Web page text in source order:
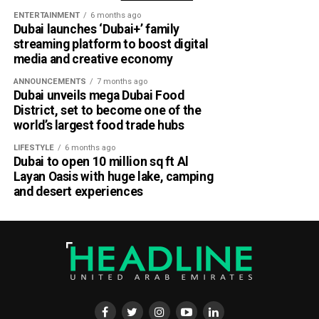
Part of Emirates’ sustainability efforts
Material Futures Studio builds on Emirates’ wider
sustainability strategy and its multi-billion-dollar aircraft
retrofit programme.
The airline is currently refurbishing 219 Airbus A380 and
ENTERTAINMENT 6 months ago
Dubai launches ‘Dubai+’ family
streaming platform to boost digital
media and creative economy
ANNOUNCEMENTS 7 months ago
Dubai unveils mega Dubai Food
District, set to become one of the
world’s largest food trade hubs
LIFESTYLE 6 months ago
Dubai to open 10 million sq ft Al
Layan Oasis with huge lake, camping
and desert experiences